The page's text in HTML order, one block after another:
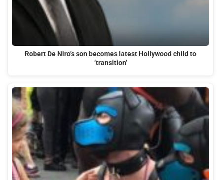
Robert De Niro’s son becomes latest Hollywood child to
‘transition’